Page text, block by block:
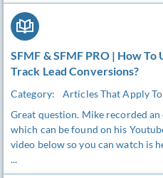
SFMF & SFMF PRO | How To
Track Lead Conversions?
Category:
Articles That Apply To
Great question. Mike recorded
which can be found on his
video below so you can watch is
...